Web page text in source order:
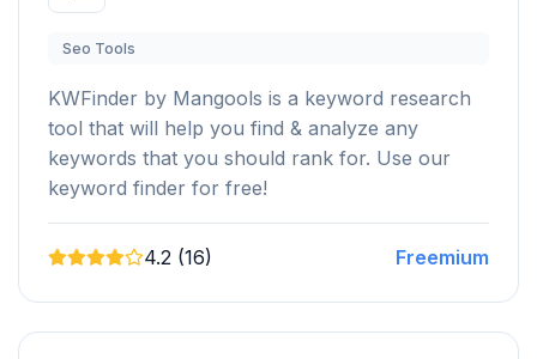
Seo Tools
KWFinder by Mangools is a keyword research
tool that will help you find & analyze any
keywords that you should rank for. Use our
keyword finder for free!
4.2 (16) Freemium